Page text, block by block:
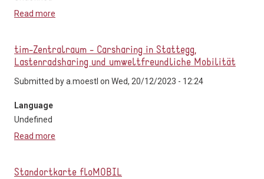
Read more
tim-Zentralraum - Carsharing in Stattegg,
Lastenradsharing und umweltfreundliche Mobilität
Submitted bya.moestl on Wed, 20/12/2023 - 12:24
Language
Undefined
Read more
Standortkarte floMOBIL